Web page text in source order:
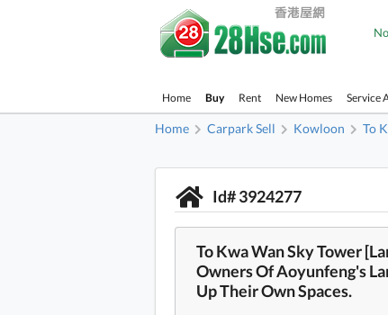
Home Buy Rent New Homes Service
Home Carpark Sell Kowloon To
Id# 3924277
To Kwa Wan Sky Tower
Owners Of Aoyunfeng's
Up Their Own Spaces.